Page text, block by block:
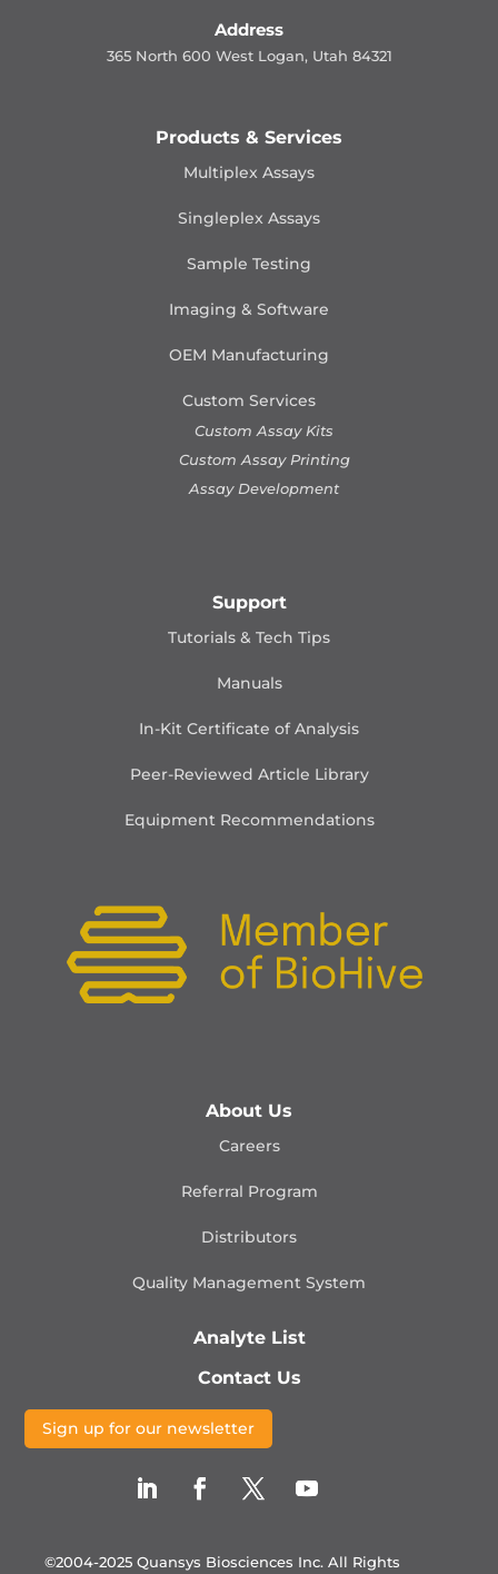
Address
365 North 600 West Logan, Utah 84321
Products & Services
Multiplex Assays
Singleplex Assays
Sample Testing
Imaging & Software
OEM Manufacturing
Custom Services
Custom Assay Kits
Custom Assay Printing
Assay Development
Support
Tutorials & Tech Tips
Manuals
In-Kit Certificate of Analysis
Peer-Reviewed Article Library
Equipment Recommendations
About Us
Careers
Referral Program
Distributors
Quality Management System
Analyte List
Contact Us
Sign up for our newsletter
©2004-2025 Quansys Biosciences Inc. All Rights